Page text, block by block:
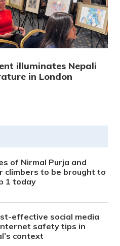
illuminates Nepali
in London
of Nirmal Purja and
climbers to be brought to
1 today
effective social media
safety tips in
context